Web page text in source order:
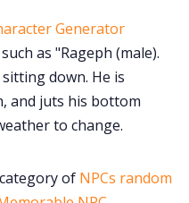
Generator
as "Rageph (male).
down. He is
and juts his bottom
to change.
of NPCs random